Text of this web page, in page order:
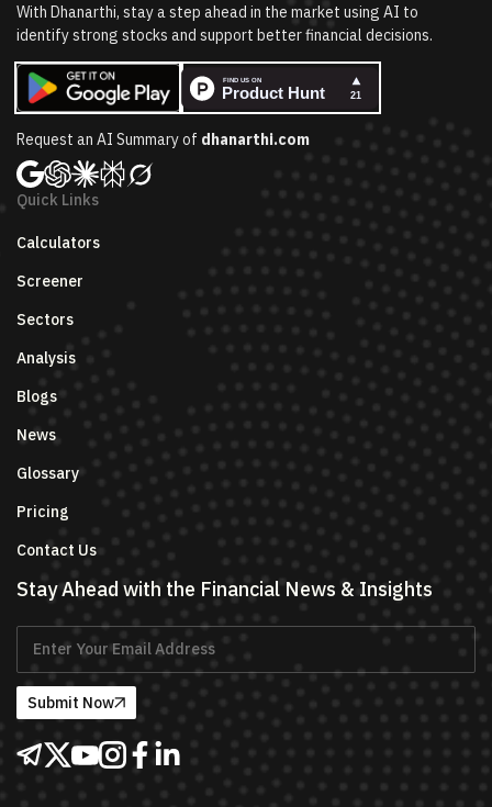
With Dhanarthi, stay a step ahead in the market using AI to
identify strong stocks and support better financial decisions.
Request an AI Summary of dhanarthi.com
Quick Links
Calculators
Screener
Sectors
Analysis
Blogs
News
Glossary
Pricing
Contact Us
Stay Ahead with the Financial News & Insights
Submit Now